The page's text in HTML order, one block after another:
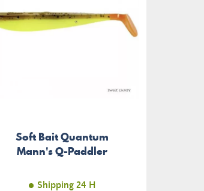
Soft Bait Quantum
Mann's Q-Paddler
Shipping 24 H